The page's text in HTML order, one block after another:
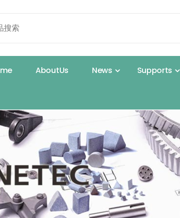
me AboutUs News Supports